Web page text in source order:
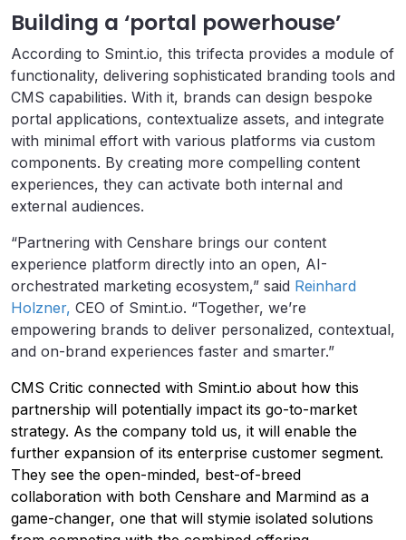
Building a ‘portal powerhouse’
According to Smint.io, this trifecta provides a module of
functionality, delivering sophisticated branding tools and
CMS capabilities. With it, brands can design bespoke
portal applications, contextualize assets, and integrate
with minimal effort with various platforms via custom
components. By creating more compelling content
experiences, they can activate both internal and
external audiences.
“Partnering with Censhare brings our content
experience platform directly into an open, AI-
orchestrated marketing ecosystem,” said Reinhard
Holzner, CEO of Smint.io. “Together, we’re
empowering brands to deliver personalized, contextual,
and on-brand experiences faster and smarter.”
CMS Critic connected with Smint.io about how this
partnership will potentially impact its go-to-market
strategy. As the company told us, it will enable the
further expansion of its enterprise customer segment.
They see the open-minded, best-of-breed
collaboration with both Censhare and Marmind as a
game-changer, one that will stymie isolated solutions